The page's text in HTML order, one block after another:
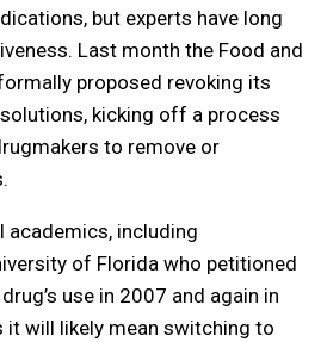
but experts have long
Last month the Food and
proposed revoking its
kicking off a process
to remove or
academics, including
of Florida who petitioned
use in 2007 and again in
it will likely mean switching to